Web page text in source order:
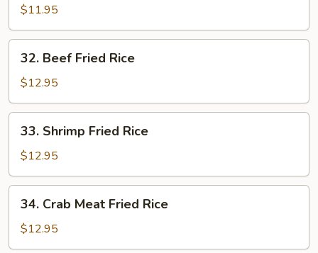
Fried
Rice
$11.95
Beef
Fried
Rice
32. Beef Fried Rice
$12.95
Shrimp
Fried
Rice
33. Shrimp Fried Rice
$12.95
Crab
Meat
Fried
34. Crab Meat Fried Rice
$12.95